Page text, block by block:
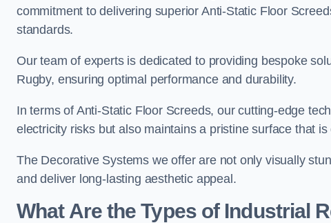
commitment to delivering superior Anti-Static Floor
standards.
Our team of experts is dedicated to providing bespoke
Rugby, ensuring optimal performance and durability.
In terms of Anti-Static Floor Screeds, our cutting-edge
electricity risks but also maintains a pristine surface that
The Decorative Systems we offer are not only visually
and deliver long-lasting aesthetic appeal.
What Are the Types of Industrial